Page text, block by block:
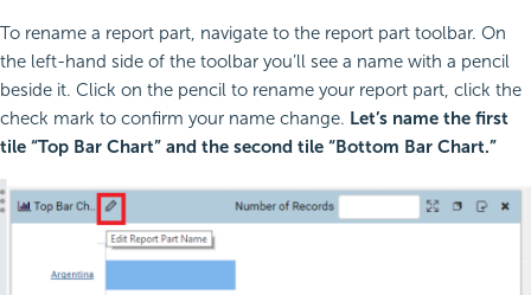
To rename a report part, navigate to the report part toolbar. On
the left-hand side of the toolbar you’ll see a name with a pencil
beside it. Click on the pencil to rename your report part, click the
check mark to confirm your name change. Let’s name the first
tile “Top Bar Chart” and the second tile “Bottom Bar Chart.”